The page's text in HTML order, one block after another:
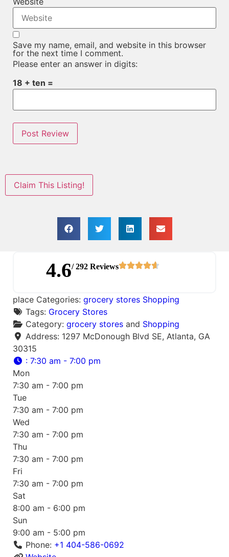
Save my name, email, and website in this browser
for the next time I comment.
Please enter an answer in digits:
18 + ten =
Claim This Listing!
4.6/ 292 Reviews
place Categories: grocery stores Shopping
Tags: Grocery Stores
Category: grocery stores and Shopping
Address: 1297 McDonough Blvd SE, Atlanta, GA
30315
: 7:30 am - 7:00 pm
Mon
7:30 am - 7:00 pm
Tue
7:30 am - 7:00 pm
Wed
7:30 am - 7:00 pm
Thu
7:30 am - 7:00 pm
Fri
7:30 am - 7:00 pm
Sat
8:00 am - 6:00 pm
Sun
9:00 am - 5:00 pm
Phone: +1 404-586-0692